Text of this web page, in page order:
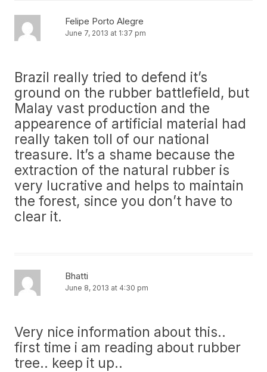
Felipe Porto Alegre
June 7, 2013 at 1:37 pm
Brazil really tried to defend it’s
ground on the rubber battlefield, but
Malay vast production and the
appearence of artificial material had
really taken toll of our national
treasure. It’s a shame because the
extraction of the natural rubber is
very lucrative and helps to maintain
the forest, since you don’t have to
clear it.
Bhatti
June 8, 2013 at 4:30 pm
Very nice information about this..
first time i am reading about rubber
tree.. keep it up..